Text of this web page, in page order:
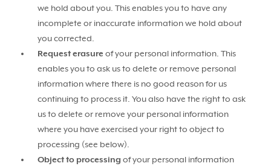
we hold about you. This enables you to have any
incomplete or inaccurate information we hold about
you corrected.
Request erasure of your personal information. This
enables you to ask us to delete or remove personal
information where there is no good reason for us
continuing to process it. You also have the right to ask
us to delete or remove your personal information
where you have exercised your right to object to
processing (see below).
Object to processing of your personal information